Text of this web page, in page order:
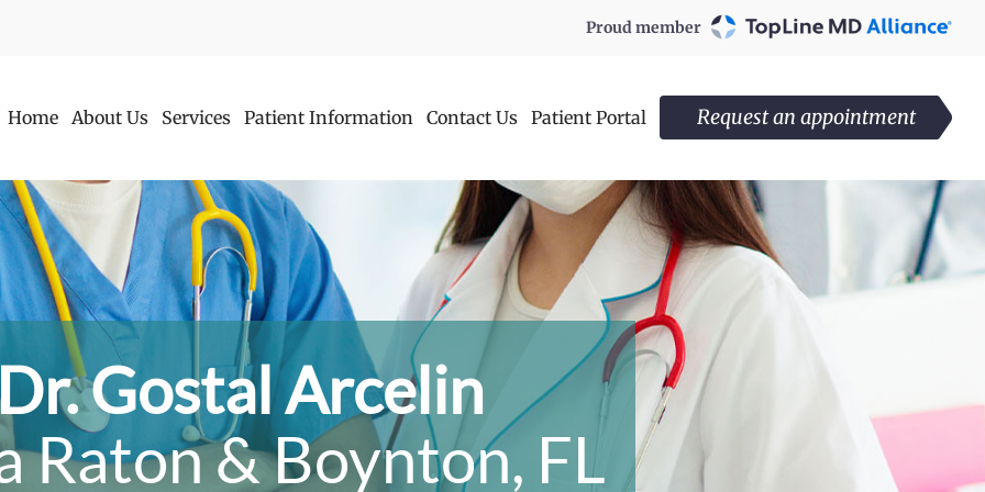
Proud member
Home About Us Services Patient Information Contact Us Patient Portal Request an appointment
Gostal Arcelin
Raton & Boynton, FL